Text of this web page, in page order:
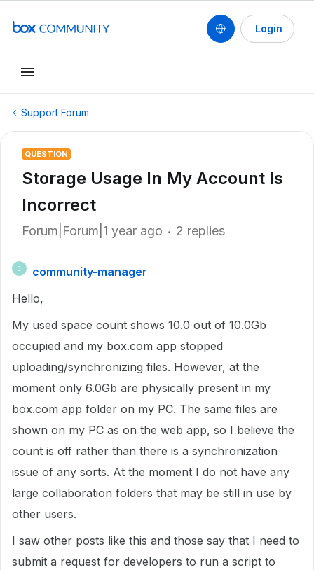
Login
Support Forum
QUESTION
Storage Usage In My Account Is
Incorrect
Forum|Forum|1 year ago 2 replies
C
community-manager
Hello,
My used space count shows 10.0 out of 10.0Gb
occupied and my box.com app stopped
uploading/synchronizing files. However, at the
moment only 6.0Gb are physically present in my
box.com app folder on my PC. The same files are
shown on my PC as on the web app, so I believe the
count is off rather than there is a synchronization
issue of any sorts. At the moment I do not have any
large collaboration folders that may be still in use by
other users.
I saw other posts like this and those say that I need to
submit a request for developers to run a script to